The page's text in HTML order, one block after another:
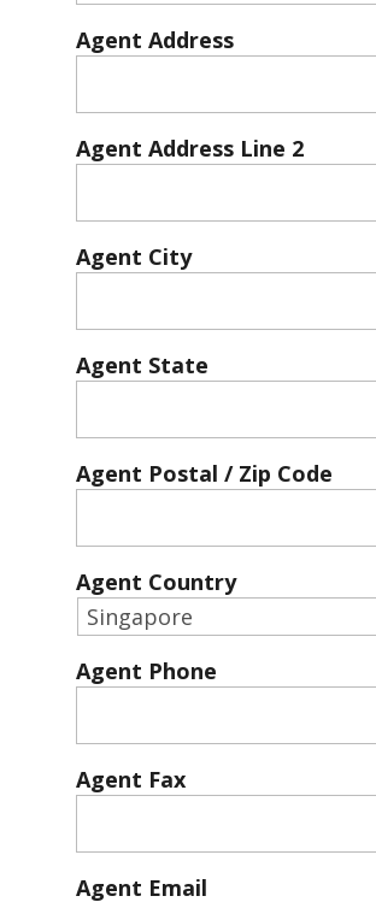
Agent Address
Agent Address Line 2
Agent City
Agent State
Agent Postal / Zip Code
Agent Country
Agent Phone
Agent Fax
Agent Email